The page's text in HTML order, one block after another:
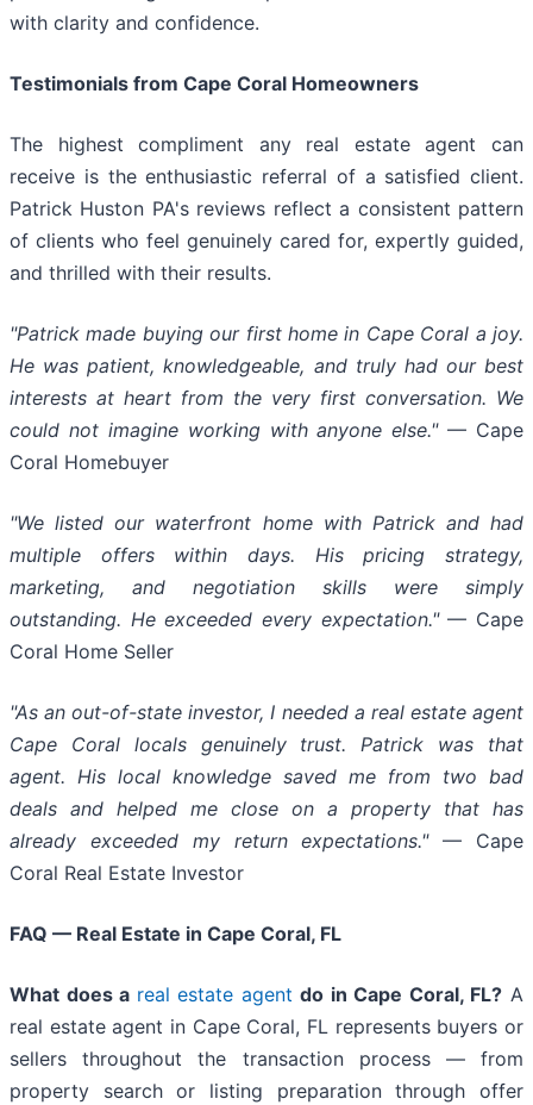
with clarity and confidence.
Testimonials from Cape Coral Homeowners
The highest compliment any real estate agent can
receive is the enthusiastic referral of a satisfied client.
Patrick Huston PA's reviews reflect a consistent pattern
of clients who feel genuinely cared for, expertly guided,
and thrilled with their results.
"Patrick made buying our first home in Cape Coral a joy.
He was patient, knowledgeable, and truly had our best
interests at heart from the very first conversation. We
could not imagine working with anyone else."— Cape
Coral Homebuyer
"We listed our waterfront home with Patrick and had
multiple offers within days. His pricing strategy,
marketing, and negotiation skills were simply
outstanding. He exceeded every expectation."— Cape
Coral Home Seller
"As an out-of-state investor, I needed a real estate agent
Cape Coral locals genuinely trust. Patrick was that
agent. His local knowledge saved me from two bad
deals and helped me close on a property that has
already exceeded my return expectations."— Cape
Coral Real Estate Investor
FAQ — Real Estate in Cape Coral, FL
What does a real estate agentdo in Cape Coral, FL? A
real estate agent in Cape Coral, FL represents buyers or
sellers throughout the transaction process — from
property search or listing preparation through offer